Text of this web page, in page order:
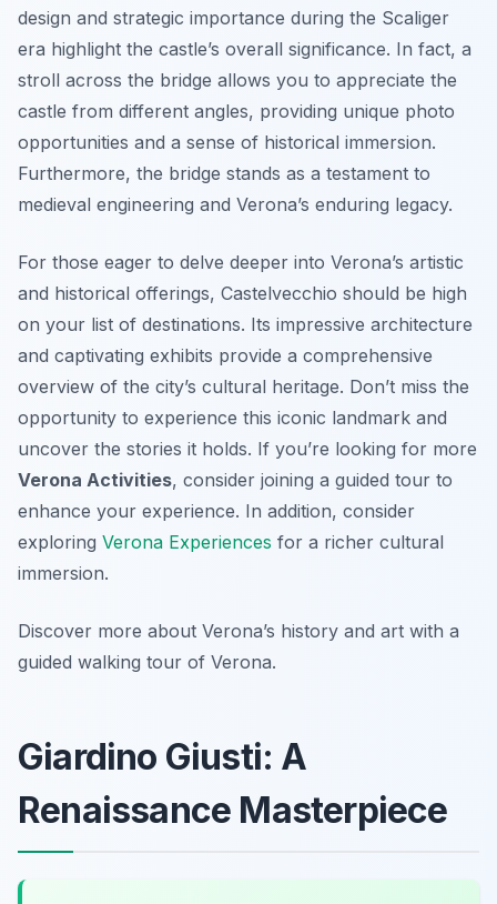
design and strategic importance during the Scaliger
era highlight the castle’s overall significance. In fact, a
stroll across the bridge allows you to appreciate the
castle from different angles, providing unique photo
opportunities and a sense of historical immersion.
Furthermore, the bridge stands as a testament to
medieval engineering and Verona’s enduring legacy.
For those eager to delve deeper into Verona’s artistic
and historical offerings, Castelvecchio should be high
on your list of destinations. Its impressive architecture
and captivating exhibits provide a comprehensive
overview of the city’s cultural heritage. Don’t miss the
opportunity to experience this iconic landmark and
uncover the stories it holds. If you’re looking for more
Verona Activities, consider joining a guided tour to
enhance your experience. In addition, consider
exploring Verona Experiences for a richer cultural
immersion.
Discover more about Verona’s history and art with a
guided walking tour of Verona.
Giardino Giusti: A
Renaissance Masterpiece